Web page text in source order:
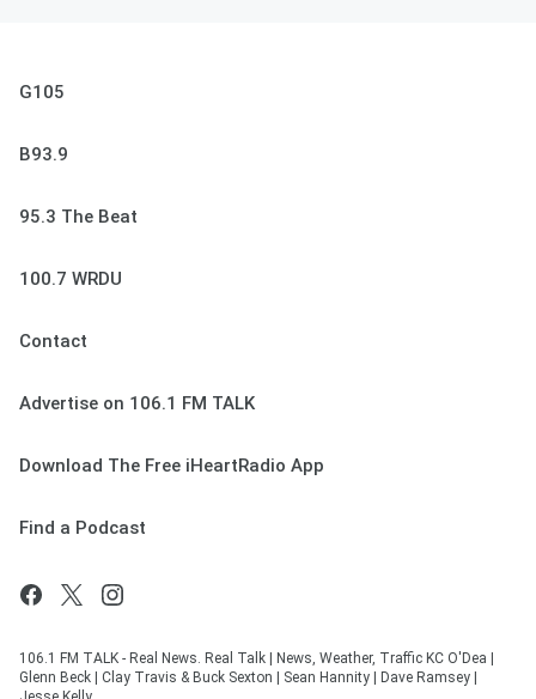
G105
B93.9
95.3 The Beat
100.7 WRDU
Contact
Advertise on 106.1 FM TALK
Download The Free iHeartRadio App
Find a Podcast
106.1 FM TALK - Real News. Real Talk | News, Weather, Traffic KC O'Dea |
Glenn Beck | Clay Travis & Buck Sexton | Sean Hannity | Dave Ramsey |